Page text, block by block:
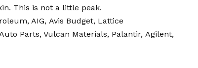
This is not a little peak.
, AIG, Avis Budget, Lattice
Parts, Vulcan Materials, Palantir, Agilent,